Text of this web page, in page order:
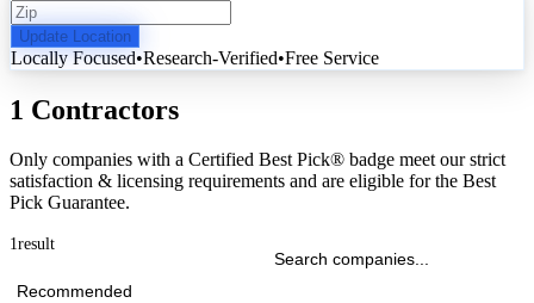
Update Location
Locally Focused•Research-Verified•Free Service
1 Contractors
Only companies with a Certified Best Pick® badge meet our strict
satisfaction & licensing requirements and are eligible for the Best
Pick Guarantee.
1result
Recommended